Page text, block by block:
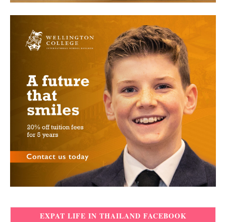
EXPAT LIFE IN THAILAND FACEBOOK